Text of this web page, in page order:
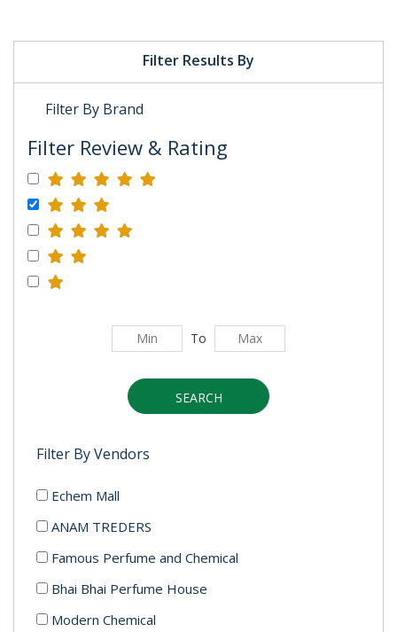
Filter Results By
Filter By Brand
Filter Review & Rating
To
SEARCH
Filter By Vendors
Echem Mall
ANAM TREDERS
Famous Perfume and Chemical
Bhai Bhai Perfume House
Modern Chemical